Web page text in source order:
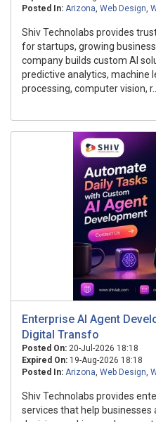
Posted In: Arizona, Web Design,
Shiv Technolabs provides
for startups, growing
company builds custom AI
predictive analytics, machine
processing, computer vision, r...
Enterprise AI Agent
Digital Transfo
Posted On: 20-Jul-2026 18:18
Expired On: 19-Aug-2026 18:18
Posted In: Arizona, Web Design,
Shiv Technolabs provides
services that help